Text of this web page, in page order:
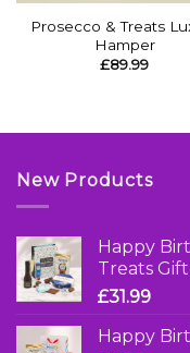
Prosecco & Treats
Hamper
£89.99
New Products
Happy
Treats
£31.99
Happy